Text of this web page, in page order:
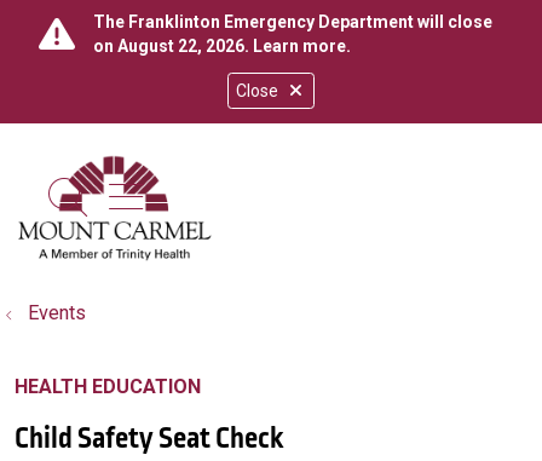
Close
The Franklinton Emergency Department will close
on August 22, 2026. Learn more.
search
show off canvas menu
Events
HEALTH EDUCATION
Child Safety Seat Check